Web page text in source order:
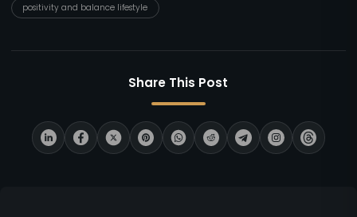
positivity and balance lifestyle
Share This Post